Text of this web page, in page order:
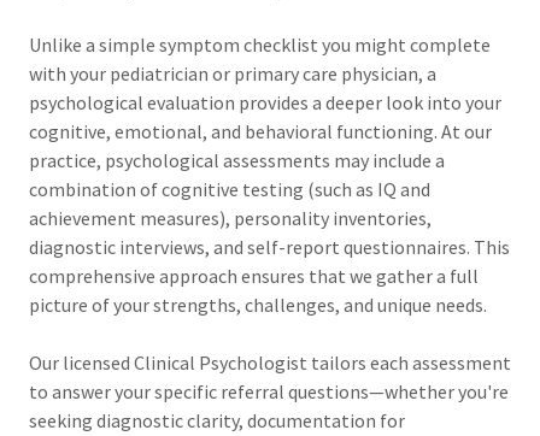
Unlike a simple symptom checklist you might complete
with your pediatrician or primary care physician, a
psychological evaluation provides a deeper look into your
cognitive, emotional, and behavioral functioning. At our
practice, psychological assessments may include a
combination of cognitive testing (such as IQ and
achievement measures), personality inventories,
diagnostic interviews, and self-report questionnaires. This
comprehensive approach ensures that we gather a full
picture of your strengths, challenges, and unique needs.
Our licensed Clinical Psychologist tailors each assessment
to answer your specific referral questions—whether you're
seeking diagnostic clarity, documentation for